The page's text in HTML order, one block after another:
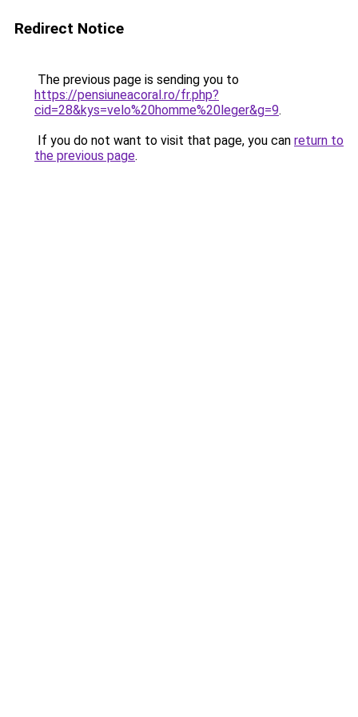
Redirect Notice
The previous page is sending you to
https://pensiuneacoral.ro/fr.php?
cid=28&kys=velo%20homme%20leger&g=9.
If you do not want to visit that page, you can return to
the previous page.